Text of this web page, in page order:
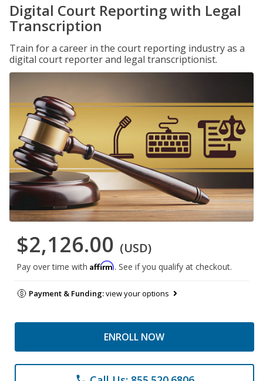
Digital Court Reporting with Legal
Transcription
Train for a career in the court reporting industry as a
digital court reporter and legal transcriptionist.
$2,126.00 (USD)
Pay over time with Affirm. See if you qualify at checkout.
Payment & Funding:view your options
ENROLL NOW